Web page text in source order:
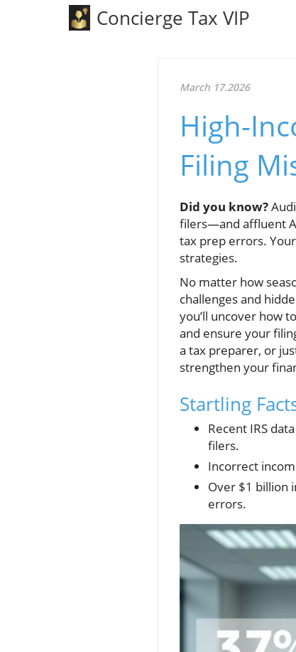
Concierge Tax VIP
March 17.2026
High-
Filing
Did you know?
filers—and affluent
tax prep errors.
strategies.
No matter how
challenges and
you’ll uncover how
and ensure your
a tax preparer, or
strengthen your
Startling
Recent IRS
filers.
Incorrect
Over $1 billion
errors.